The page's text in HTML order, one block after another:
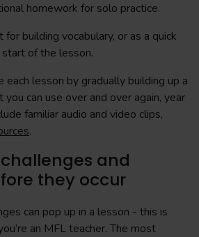
homework for solo practice.
building vocabulary, or as a quick
of the lesson.
lesson by gradually building up a
can use over and over again, year
familiar audio and video clips,
.
and
they occur
can pop up in a lesson - this is
an MFL teacher. The most